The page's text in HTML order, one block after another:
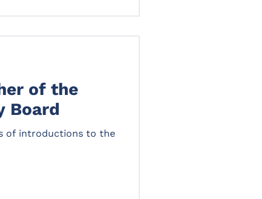
of the
Board
of introductions to the